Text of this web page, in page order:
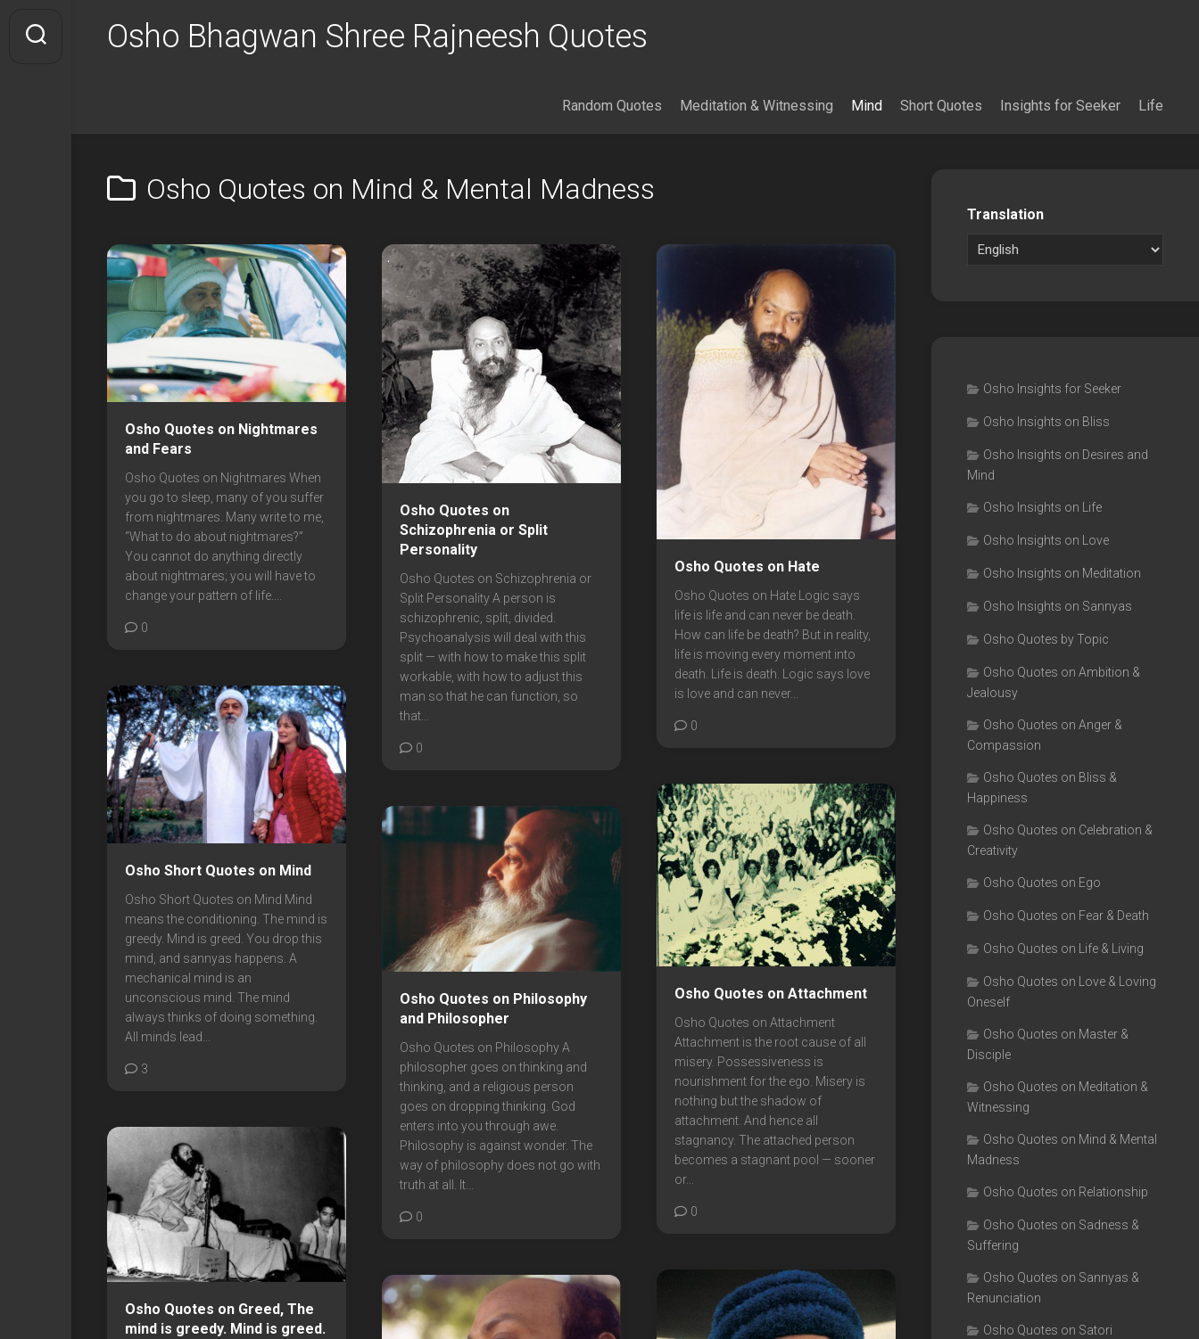
content
Osho Bhagwan Shree Rajneesh Quotes
Random Quotes Meditation & Witnessing Mind Short Quotes Insights for Seeker Life
Osho Quotes on Mind & Mental Madness
Osho Quotes on Nightmares
and Fears
Osho Quotes on Nightmares When
you go to sleep, many of you suffer
from nightmares. Many write to me,
“What to do about nightmares?”
You cannot do anything directly
about nightmares; you will have to
change your pattern of life....
0
Osho Quotes on
Schizophrenia or Split
Personality
Osho Quotes on Schizophrenia or
Split Personality A person is
schizophrenic, split, divided.
Psychoanalysis will deal with this
split — with how to make this split
workable, with how to adjust this
man so that he can function, so
that...
0
Osho Quotes on Hate
Osho Quotes on Hate Logic says
life is life and can never be death.
How can life be death? But in reality,
life is moving every moment into
death. Life is death. Logic says love
is love and can never...
0
Osho Short Quotes on Mind
Osho Short Quotes on Mind Mind
means the conditioning. The mind is
greedy. Mind is greed. You drop this
mind, and sannyas happens. A
mechanical mind is an
unconscious mind. The mind
always thinks of doing something.
All minds lead...
3
Osho Quotes on Attachment
Osho Quotes on Attachment
Attachment is the root cause of all
misery. Possessiveness is
nourishment for the ego. Misery is
nothing but the shadow of
attachment. And hence all
stagnancy. The attached person
becomes a stagnant pool — sooner
or...
0
Osho Quotes on Philosophy
and Philosopher
Osho Quotes on Philosophy A
philosopher goes on thinking and
thinking, and a religious person
goes on dropping thinking. God
enters into you through awe.
Philosophy is against wonder. The
way of philosophy does not go with
truth at all. It...
0
Osho Quotes on Greed, The
mind is greedy. Mind is greed.
Translation
Osho Insights for Seeker
Osho Insights on Bliss
Osho Insights on Desires and
Mind
Osho Insights on Life
Osho Insights on Love
Osho Insights on Meditation
Osho Insights on Sannyas
Osho Quotes by Topic
Osho Quotes on Ambition &
Jealousy
Osho Quotes on Anger &
Compassion
Osho Quotes on Bliss &
Happiness
Osho Quotes on Celebration &
Creativity
Osho Quotes on Ego
Osho Quotes on Fear & Death
Osho Quotes on Life & Living
Osho Quotes on Love & Loving
Oneself
Osho Quotes on Master &
Disciple
Osho Quotes on Meditation &
Witnessing
Osho Quotes on Mind & Mental
Madness
Osho Quotes on Relationship
Osho Quotes on Sadness &
Suffering
Osho Quotes on Sannyas &
Renunciation
Osho Quotes on Satori